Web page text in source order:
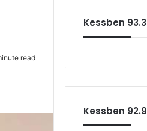
read
Kessben 93.3
Kessben